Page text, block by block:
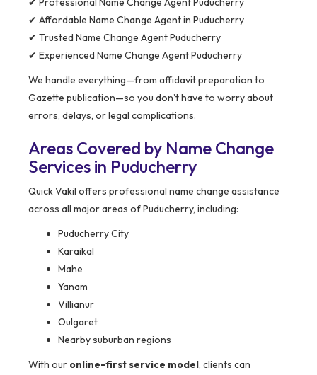
✔ Affordable Name Change Agent in Puducherry
✔ Trusted Name Change Agent Puducherry
✔ Experienced Name Change Agent Puducherry
We handle everything—from affidavit preparation to
Gazette publication—so you don’t have to worry about
errors, delays, or legal complications.
Areas Covered by Name Change
Services in Puducherry
Quick Vakil offers professional name change assistance
across all major areas of Puducherry, including:
Puducherry City
Karaikal
Mahe
Yanam
Villianur
Oulgaret
Nearby suburban regions
With our online-first service model, clients can